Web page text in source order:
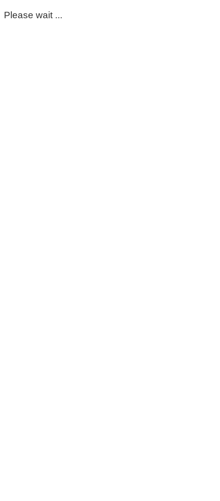
Please wait ...